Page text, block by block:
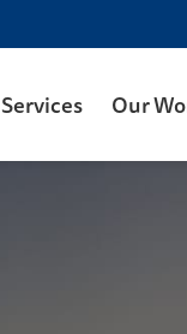
Services Our